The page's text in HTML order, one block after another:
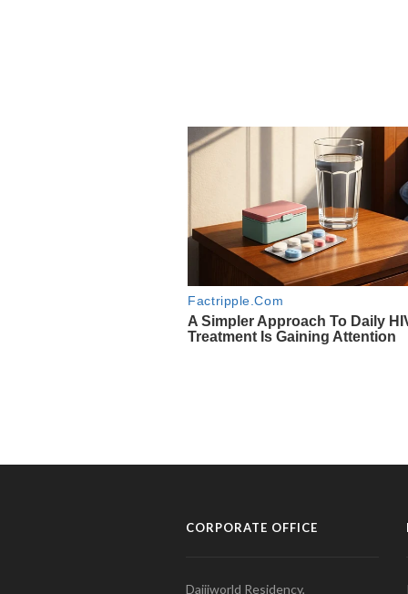
CORPORATE OFFICE
Daijiworld Residency,